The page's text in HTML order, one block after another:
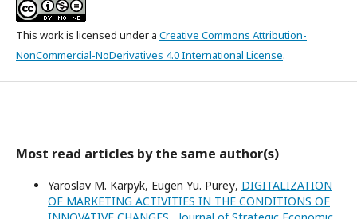
This work is licensed under a Creative Commons Attribution-
NonCommercial-NoDerivatives 4.0 International License.
Most read articles by the same author(s)
Yaroslav M. Karpyk, Eugen Yu. Pureу, DIGITALIZATION
OF MARKETING ACTIVITIES IN THE CONDITIONS OF